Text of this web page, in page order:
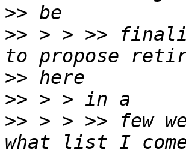
>>
>> > > >>
>>
>>
>> > > >> few